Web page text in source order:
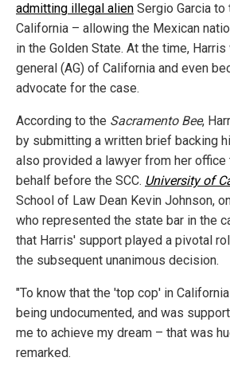
admitting illegal alien Sergio Garcia
California – allowing the Mexican
in the Golden State. At the time,
general (AG) of California and even
advocate for the case.
According to the Sacramento Bee,
by submitting a written brief backing
also provided a lawyer from her office
behalf before the SCC. University of
School of Law Dean Kevin Johnson,
who represented the state bar in the
that Harris' support played a pivotal
the subsequent unanimous decision.
"To know that the 'top cop' in
being undocumented, and was
me to achieve my dream – that was
remarked.